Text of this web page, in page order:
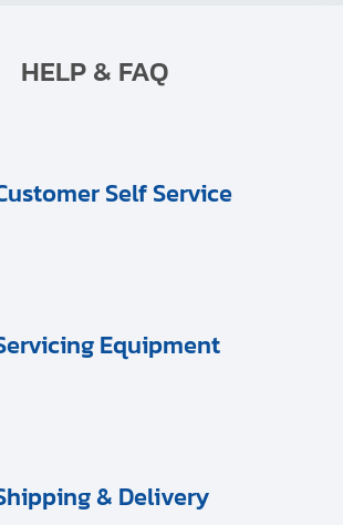
HELP & FAQ
Self Service
Equipment
& Delivery